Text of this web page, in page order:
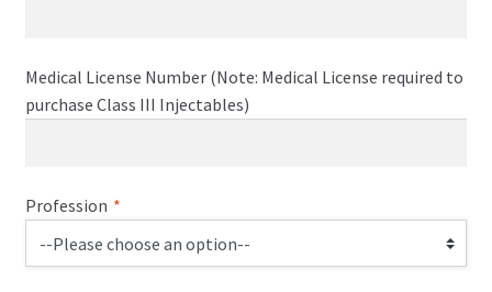
Medical License Number (Note: Medical License required to
purchase Class III Injectables)
Profession *